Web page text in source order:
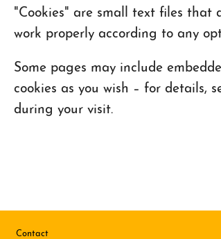
"Cookies" are small text files that
work properly according to any
Some pages may include
cookies as you wish – for details,
during your visit.
Contact